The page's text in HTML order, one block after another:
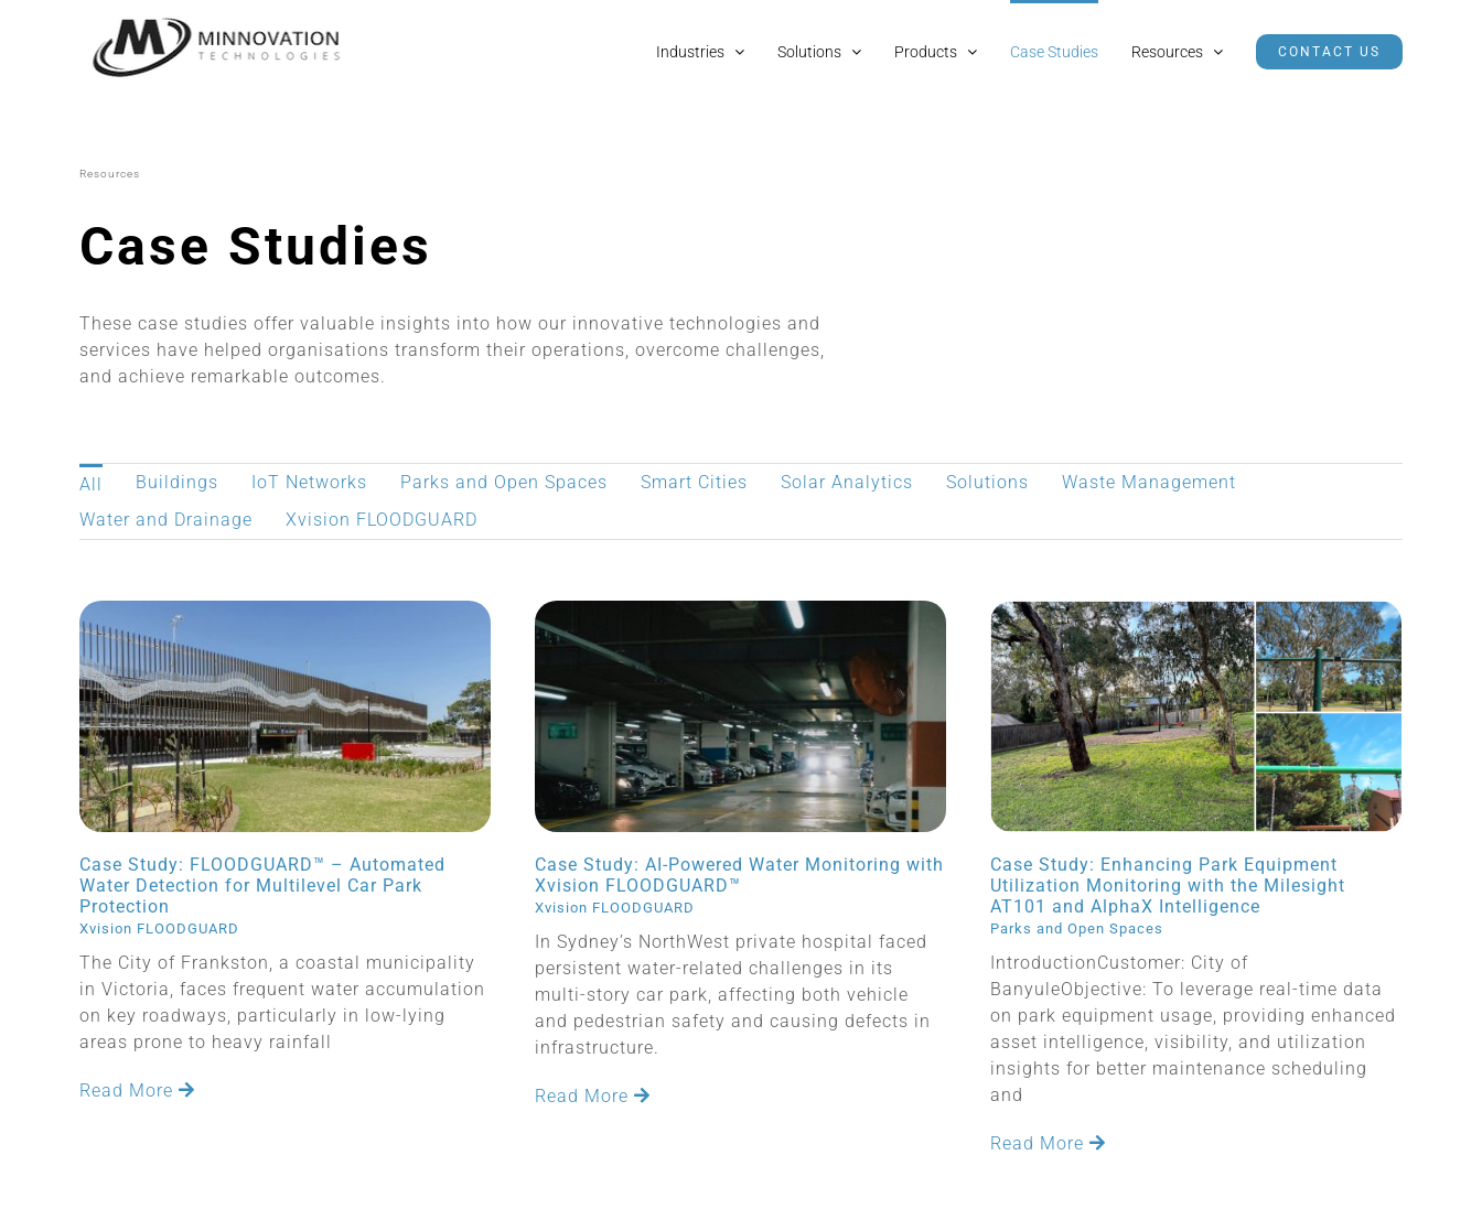
Industries Solutions Products Case Studies Resources CONTACT US
Resources
Case Studies
These case studies offer valuable insights into how our innovative technologies and
services have helped organisations transform their operations, overcome challenges,
and achieve remarkable outcomes.
All Buildings IoT Networks Parks and Open Spaces Smart Cities Solar Analytics Solutions
Waste Management
Water and Drainage
Xvision FLOODGUARD
Case Study: FLOODGUARD™ – Automated
Water Detection for Multilevel Car Park
Protection
Xvision FLOODGUARD
The City of Frankston, a coastal municipality
in Victoria, faces frequent water accumulation
on key roadways, particularly in low-lying
areas prone to heavy rainfall
Read More
Case Study: AI-Powered Water Monitoring with
Xvision FLOODGUARD™
Xvision FLOODGUARD
In Sydney’s NorthWest private hospital faced
persistent water-related challenges in its
multi-story car park, affecting both vehicle
and pedestrian safety and causing defects in
infrastructure.
Read More
Case Study: Enhancing Park Equipment
Utilization Monitoring with the Milesight
AT101 and AlphaX Intelligence
Parks and Open Spaces
IntroductionCustomer: City of
BanyuleObjective: To leverage real-time data
on park equipment usage, providing enhanced
asset intelligence, visibility, and utilization
insights for better maintenance scheduling
and
Read More